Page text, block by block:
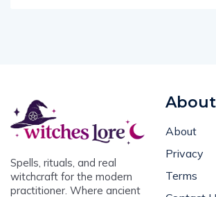
Spells, rituals, and real
witchcraft for the modern
practitioner. Where ancient
magic meets everyday life.
Privacy
Terms
Contact Us